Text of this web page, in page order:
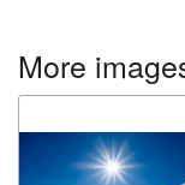
More